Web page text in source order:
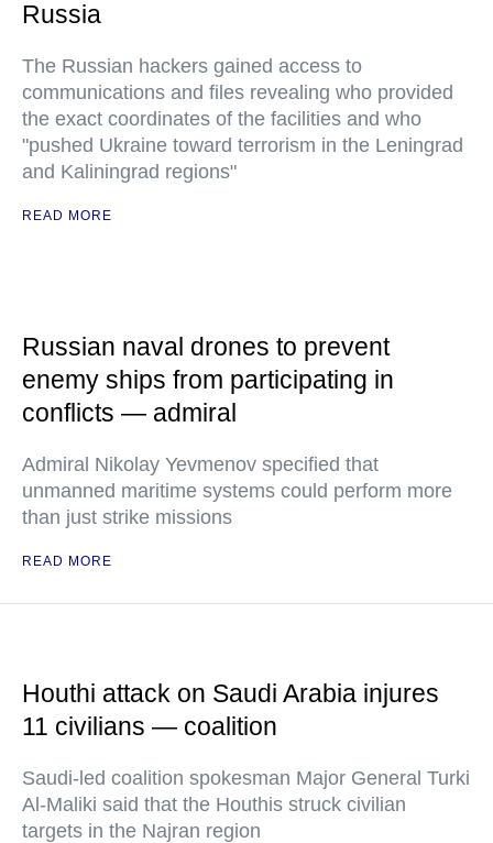
Russia
The Russian hackers gained access to
communications and files revealing who provided
the exact coordinates of the facilities and who
"pushed Ukraine toward terrorism in the Leningrad
and Kaliningrad regions"
READ MORE
Russian naval drones to prevent
enemy ships from participating in
conflicts — admiral
Admiral Nikolay Yevmenov specified that
unmanned maritime systems could perform more
than just strike missions
READ MORE
Houthi attack on Saudi Arabia injures
11 civilians — coalition
Saudi-led coalition spokesman Major General Turki
Al-Maliki said that the Houthis struck civilian
targets in the Najran region